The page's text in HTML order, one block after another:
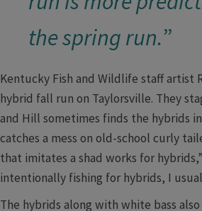
the spring run.”​
Kentucky Fish and Wildlife staff artist
hybrid fall run on Taylorsville. They
and Hill sometimes finds the hybrids
catches a mess on old-school curly
that imitates a shad works for
intentionally fishing for hybrids, I
The hybrids along with white bass